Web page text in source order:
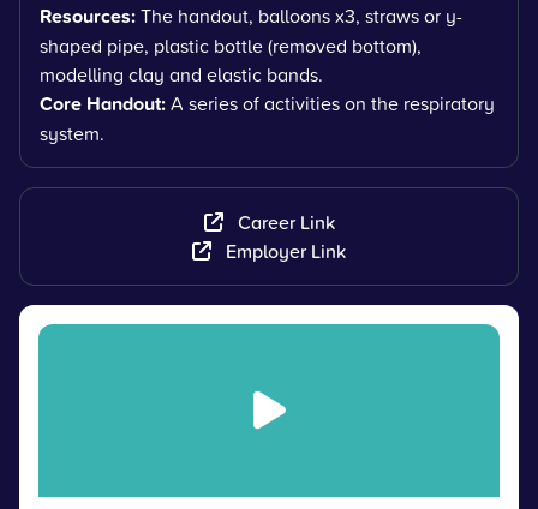
Resources:The handout, balloons x3, straws or y-
shaped pipe, plastic bottle (removed bottom),
modelling clay and elastic bands.
Core Handout:A series of activities on the respiratory
system.
Career Link
Employer Link